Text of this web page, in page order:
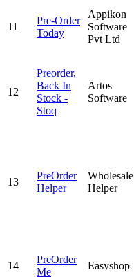
11
Pre-Order
Today
Appikon
Software
Pvt Ltd
12
Preorder,
Back In
Stock ‑
Stoq
Artos
Software
13
PreOrder
Helper
Wholesale
Helper
14
PreOrder
Me
Easyshop